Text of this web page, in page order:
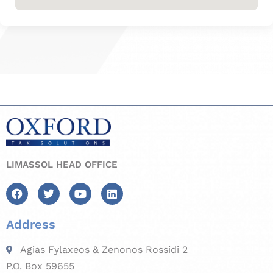
LIMASSOL HEAD OFFICE
Address
Agias Fylaxeos & Zenonos Rossidi 2
P.O. Box 59655